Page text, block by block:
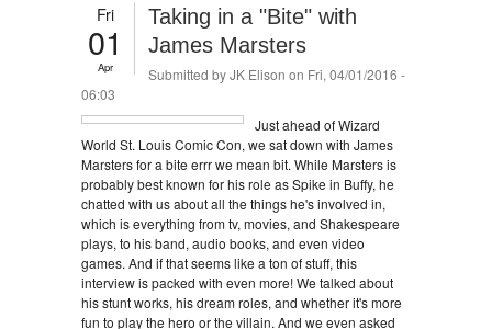
Fri
01
Apr
Taking in a "Bite" with
James Marsters
Submitted byJK Elison on Fri, 04/01/2016 -
06:03
Just ahead of Wizard
World St. Louis Comic Con, we sat down with James
Marsters for a bite errr we mean bit. While Marsters is
probably best known for his role as Spike in Buffy, he
chatted with us about all the things he's involved in,
which is everything from tv, movies, and Shakespeare
plays, to his band, audio books, and even video
games. And if that seems like a ton of stuff, this
interview is packed with even more! We talked about
his stunt works, his dream roles, and whether it's more
fun to play the hero or the villain. And we even asked